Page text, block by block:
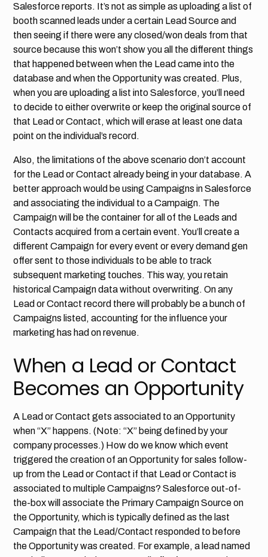
Salesforce reports. It’s not as simple as uploading a list of
booth scanned leads under a certain Lead Source and
then seeing if there were any closed/won deals from that
source because this won’t show you all the different things
that happened between when the Lead came into the
database and when the Opportunity was created. Plus,
when you are uploading a list into Salesforce, you’ll need
to decide to either overwrite or keep the original source of
that Lead or Contact, which will erase at least one data
point on the individual’s record.
Also, the limitations of the above scenario don’t account
for the Lead or Contact already being in your database. A
better approach would be using Campaigns in Salesforce
and associating the individual to a Campaign. The
Campaign will be the container for all of the Leads and
Contacts acquired from a certain event. You’ll create a
different Campaign for every event or every demand gen
offer sent to those individuals to be able to track
subsequent marketing touches. This way, you retain
historical Campaign data without overwriting. On any
Lead or Contact record there will probably be a bunch of
Campaigns listed, accounting for the influence your
marketing has had on revenue.
When a Lead or Contact
Becomes an Opportunity
A Lead or Contact gets associated to an Opportunity
when “X” happens. (Note: “X” being defined by your
company processes.) How do we know which event
triggered the creation of an Opportunity for sales follow-
up from the Lead or Contact if that Lead or Contact is
associated to multiple Campaigns? Salesforce out-of-
the-box will associate the Primary Campaign Source on
the Opportunity, which is typically defined as the last
Campaign that the Lead/Contact responded to before
the Opportunity was created. For example, a lead named